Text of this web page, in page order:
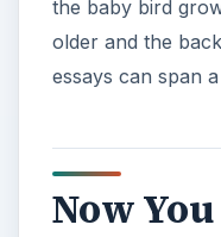
the baby bird
older and the
essays can span
Now